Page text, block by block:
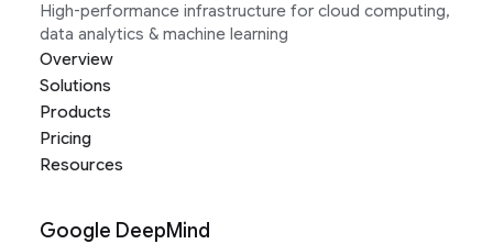
High-performance infrastructure for cloud computing,
data analytics & machine learning
Overview
Solutions
Products
Pricing
Resources
Google DeepMind